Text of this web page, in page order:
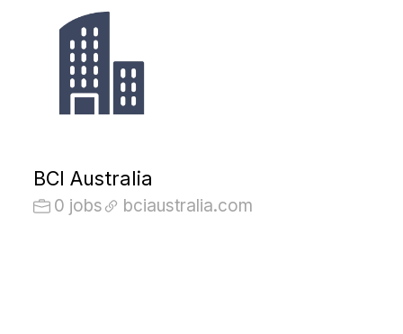
BCI Australia
0 jobs bciaustralia.com